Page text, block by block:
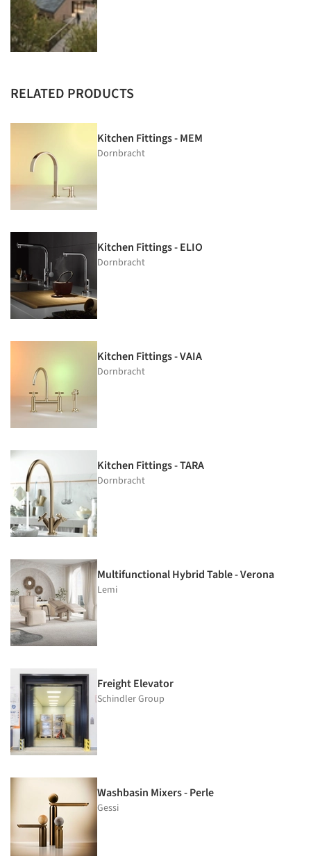
RELATED PRODUCTS
Kitchen Fittings - MEM
Dornbracht
Kitchen Fittings - ELIO
Dornbracht
Kitchen Fittings - VAIA
Dornbracht
Kitchen Fittings - TARA
Dornbracht
Multifunctional Hybrid Table - Verona
Lemi
Freight Elevator
Schindler Group
Washbasin Mixers - Perle
Gessi